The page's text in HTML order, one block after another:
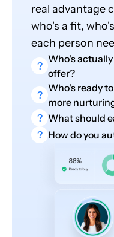
real advantage
who's a fit,
each person
?
Who's
offer?
?
Who's ready
more
? What should
? How do you